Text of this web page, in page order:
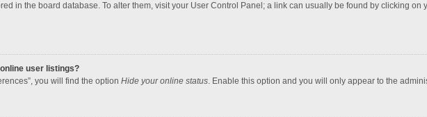
in the board database. To alter them, visit your User Control Panel; a link can usually be found by clicking
user listings?
you will find the option Hide your online status. Enable this option and you will only appear to the